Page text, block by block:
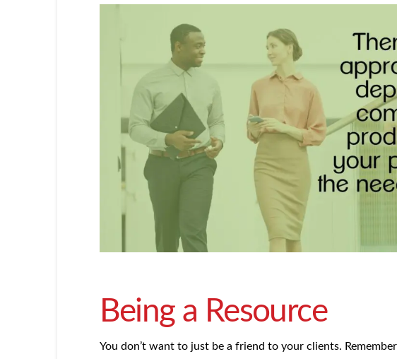
Being a Resource
You don’t want to just be a friend to your clients.